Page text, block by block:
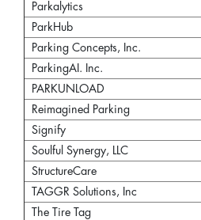
Parkalytics
ParkHub
Parking Concepts, Inc.
ParkingAI. Inc.
PARKUNLOAD
Reimagined Parking
Signify
Soulful Synergy, LLC
StructureCare
TAGGR Solutions, Inc
The Tire Tag